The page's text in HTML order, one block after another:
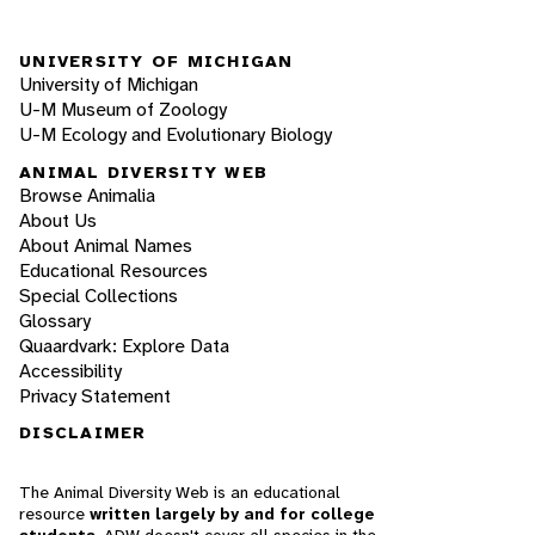
UNIVERSITY OF MICHIGAN
University of Michigan
U-M Museum of Zoology
U-M Ecology and Evolutionary Biology
ANIMAL DIVERSITY WEB
Browse Animalia
About Us
About Animal Names
Educational Resources
Special Collections
Glossary
Quaardvark: Explore Data
Accessibility
Privacy Statement
DISCLAIMER
The Animal Diversity Web is an educational
resource written largely by and for college